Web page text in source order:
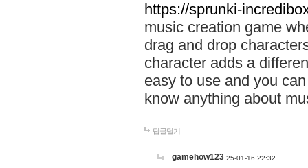
https://sprunki-
music creation game
drag and drop
character adds a
easy to use and you
know anything about
답글달기
gamehow123 25-01-16 22:32